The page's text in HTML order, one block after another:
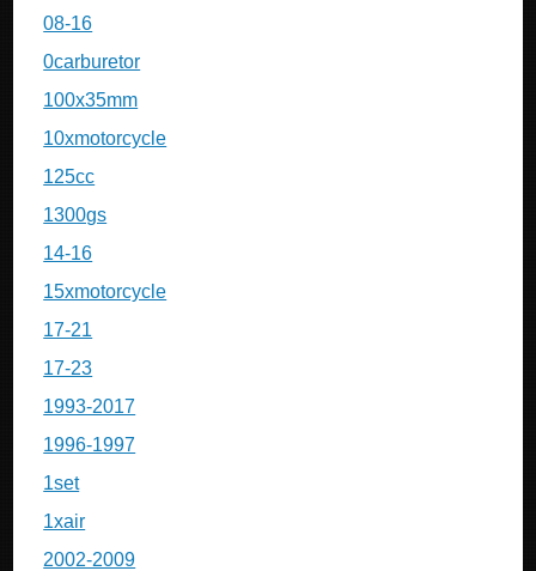
08-16
0carburetor
100x35mm
10xmotorcycle
125cc
1300gs
14-16
15xmotorcycle
17-21
17-23
1993-2017
1996-1997
1set
1xair
2002-2009